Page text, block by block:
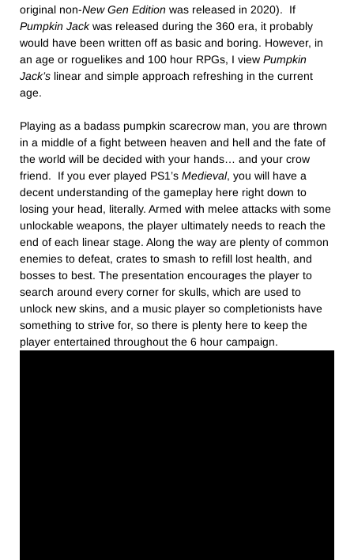
original non-New Gen Edition was released in 2020). If
Pumpkin Jackwas released during the 360 era, it probably
would have been written off as basic and boring. However, in
an age or roguelikes and 100 hour RPGs, I view Pumpkin
Jack’s linear and simple approach refreshing in the current
age.
Playing as a badass pumpkin scarecrow man, you are thrown
in a middle of a fight between heaven and hell and the fate of
the world will be decided with your hands… and your crow
friend. If you ever played PS1’s Medieval, you will have a
decent understanding of the gameplay here right down to
losing your head, literally. Armed with melee attacks with some
unlockable weapons, the player ultimately needs to reach the
end of each linear stage. Along the way are plenty of common
enemies to defeat, crates to smash to refill lost health, and
bosses to best. The presentation encourages the player to
search around every corner for skulls, which are used to
unlock new skins, and a music player so completionists have
something to strive for, so there is plenty here to keep the
player entertained throughout the 6 hour campaign.